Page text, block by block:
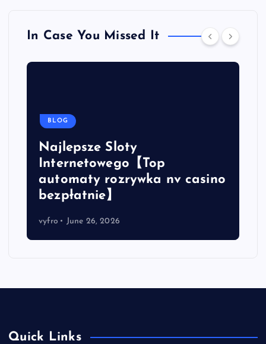
In Case You Missed It
BLOG
Najlepsze Sloty
Internetowego【Top
automaty rozrywka nv casino
bezpłatnie】
vyfro June 26, 2026
Quick Links